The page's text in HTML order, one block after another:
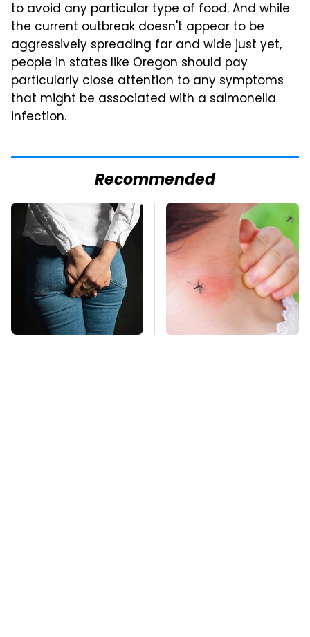
to avoid any particular type of food. And while
the current outbreak doesn't appear to be
aggressively spreading far and wide just yet,
people in states like Oregon should pay
particularly close attention to any symptoms
that might be associated with a salmonella
infection.
Recommended